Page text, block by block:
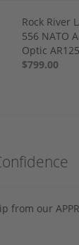
Rock River
556 NATO
Optic
$799.00
from our